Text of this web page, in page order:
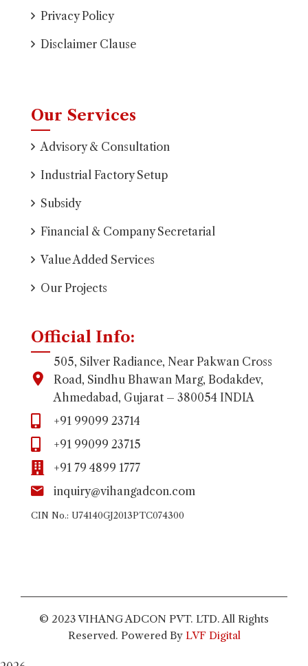
Privacy Policy
Disclaimer Clause
Our Services
Advisory & Consultation
Industrial Factory Setup
Subsidy
Financial & Company Secretarial
Value Added Services
Our Projects
Official Info:
505, Silver Radiance, Near Pakwan Cross
Road, Sindhu Bhawan Marg, Bodakdev,
Ahmedabad, Gujarat – 380054 INDIA
+91 99099 23714
+91 99099 23715
+91 79 4899 1777
inquiry@vihangadcon.com
CIN No.: U74140GJ2013PTC074300
© 2023 VIHANG ADCON PVT. LTD. All Rights
Reserved. Powered By LVF Digital